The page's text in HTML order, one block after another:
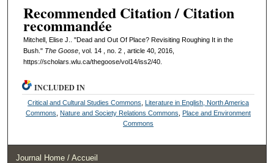
Recommended Citation / Citation
recommandée
Mitchell, Elise J.. "Dead and Out Of Place? Revisiting Roughing It in the
Bush." The Goose, vol. 14 , no. 2 , article 40, 2016,
https://scholars.wlu.ca/thegoose/vol14/iss2/40.
INCLUDED IN
Critical and Cultural Studies Commons
Literature in English, North America
Commons
Nature and Society Relations Commons
Place and Environment
Commons
Journal Home / Accueil